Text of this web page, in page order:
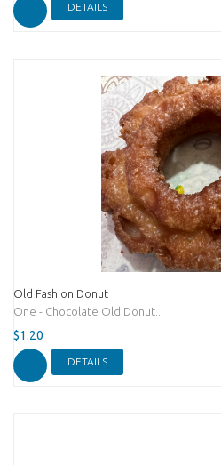
DETAILS
Old Fashion Donut
One - Chocolate Old Donut...
$1.20
DETAILS